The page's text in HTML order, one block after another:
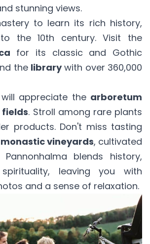
stunning views.
to learn its rich history,
the 10th century. Visit the
for its classic and Gothic
the librarywith over 360,000
appreciate the arboretum
. Stroll among rare plants
products. Don't miss tasting
monastic vineyards, cultivated
blends history,
leaving you with
and a sense of relaxation.